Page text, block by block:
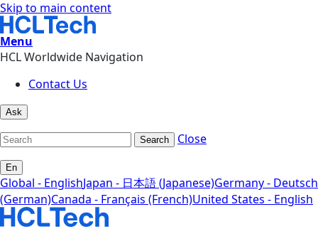
Skip to main content
Menu
HCL Worldwide Navigation
Contact Us
Ask
Search Close
En
Global - EnglishJapan - 日本語 (Japanese)Germany - Deutsch
(German)Canada - Français (French)United States - English